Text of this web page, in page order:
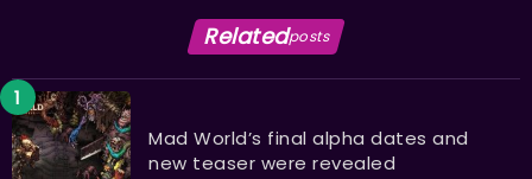
Relatedposts
Mad World’s final alpha dates and
new teaser were revealed